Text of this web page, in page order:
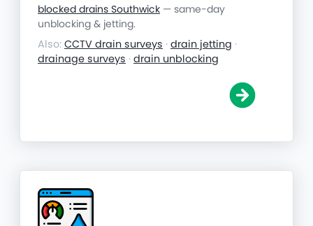
blocked drains Southwick — same-day
unblocking & jetting.
Also: CCTV drain surveys · drain jetting ·
drainage surveys · drain unblocking